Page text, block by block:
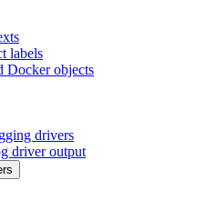
labels
Docker objects
drivers
driver output